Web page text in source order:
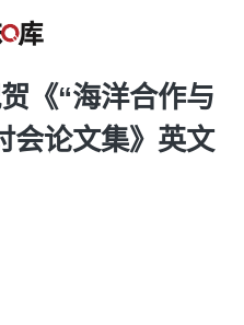
《“海洋合作与
会论文集》英文